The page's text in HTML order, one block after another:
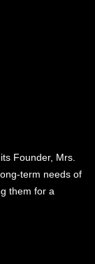
Founder, Mrs.
term needs of
them for a